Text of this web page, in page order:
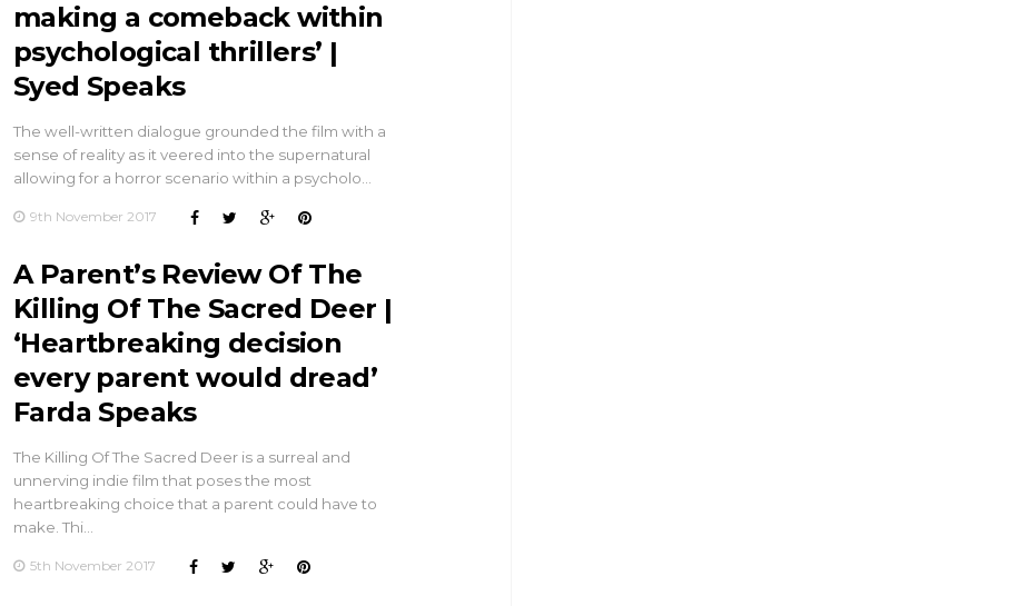
making a comeback within
psychological thrillers’ |
Syed Speaks
The well-written dialogue grounded the film with a
sense of reality as it veered into the supernatural
allowing for a horror scenario within a psycholo…
9th November 2017
A Parent’s Review Of The
Killing Of The Sacred Deer |
‘Heartbreaking decision
every parent would dread’
Farda Speaks
The Killing Of The Sacred Deer is a surreal and
unnerving indie film that poses the most
heartbreaking choice that a parent could have to
make. Thi…
5th November 2017